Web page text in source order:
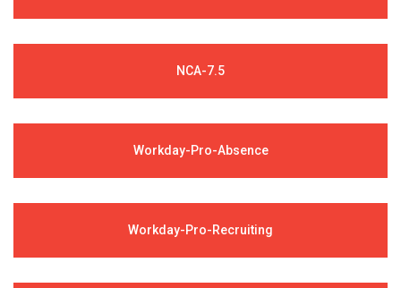
NCA-7.5
Workday-Pro-Absence
Workday-Pro-Recruiting